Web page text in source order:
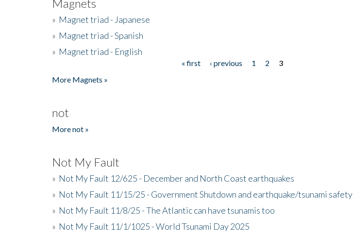
Magnets
» Magnet triad - Japanese
» Magnet triad - Spanish
» Magnet triad - English
« first ‹ previous 1 2
3
More Magnets »
not
More not »
Not My Fault
» Not My Fault 12/625 - December and North Coast earthquakes
» Not My Fault 11/15/25 - Government Shutdown and earthquake/tsunami safety
» Not My Fault 11/8/25 - The Atlantic can have tsunamis too
» Not My Fault 11/1/1025 - World Tsunami Day 2025